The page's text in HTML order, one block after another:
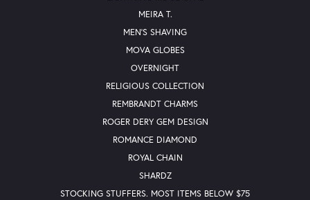
MEIRA T.
MEN'S SHAVING
MOVA GLOBES
OVERNIGHT
RELIGIOUS COLLECTION
REMBRANDT CHARMS
ROGER DERY GEM DESIGN
ROMANCE DIAMOND
ROYAL CHAIN
SHARDZ
STOCKING STUFFERS. MOST ITEMS BELOW $75